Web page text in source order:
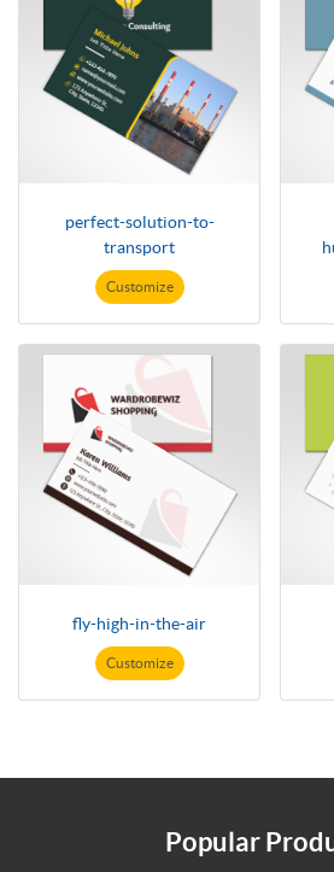
perfect-solution-to-
transport
Customize
fly-high-in-the-air
Customize
Popular